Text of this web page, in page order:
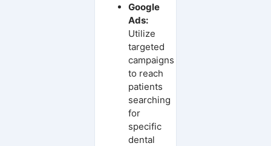
Google
Ads:
Utilize
targeted
campaigns
to reach
patients
searching
for
specific
dental